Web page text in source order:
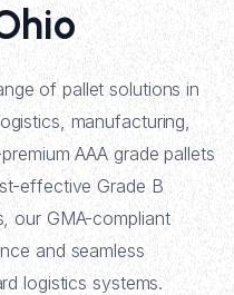
of pallet solutions in
manufacturing,
AAA grade pallets
effective Grade B
our GMA-compliant
and seamless
logistics systems.